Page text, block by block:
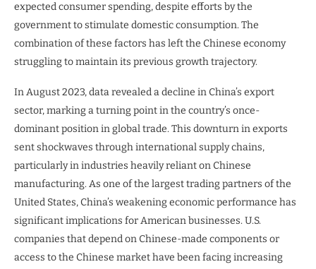
expected consumer spending, despite efforts by the
government to stimulate domestic consumption. The
combination of these factors has left the Chinese economy
struggling to maintain its previous growth trajectory.
In August 2023, data revealed a decline in China’s export
sector, marking a turning point in the country’s once-
dominant position in global trade. This downturn in exports
sent shockwaves through international supply chains,
particularly in industries heavily reliant on Chinese
manufacturing. As one of the largest trading partners of the
United States, China’s weakening economic performance has
significant implications for American businesses. U.S.
companies that depend on Chinese-made components or
access to the Chinese market have been facing increasing